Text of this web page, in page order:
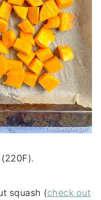
squash (check out